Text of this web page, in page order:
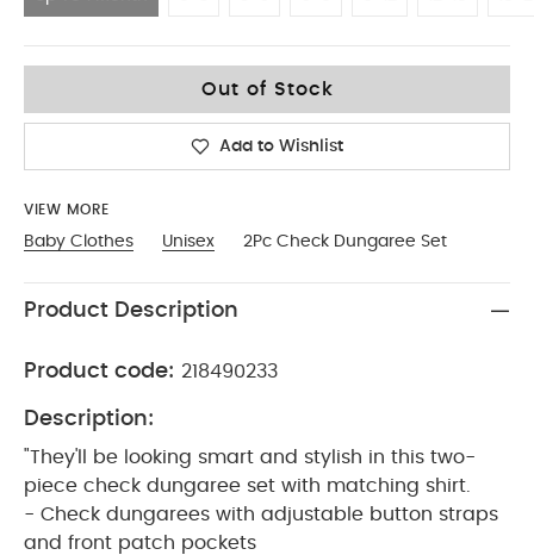
Out of Stock
Add to Wishlist
VIEW MORE
Baby Clothes Unisex 2Pc Check Dungaree Set
Product Description
Product code: 218490233
Description:
"They'll be looking smart and stylish in this two-
piece check dungaree set with matching shirt.
- Check dungarees with adjustable button straps
and front patch pockets